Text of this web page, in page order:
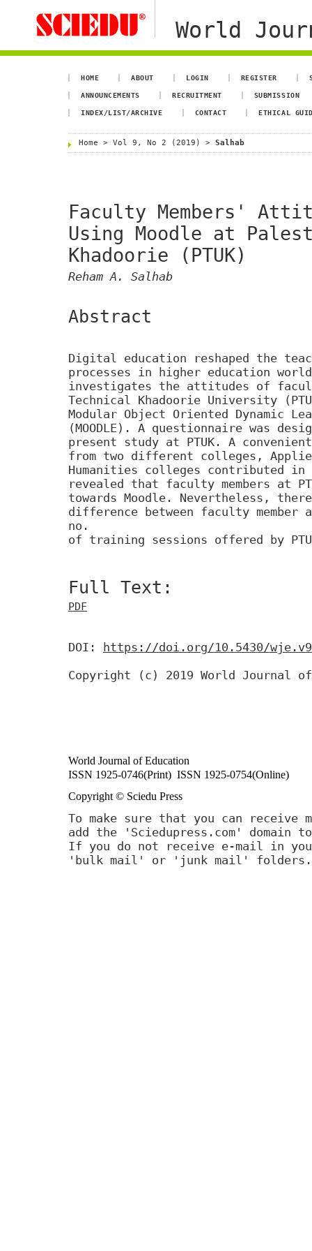
World
HOME ABOUT LOGIN REGISTER
ANNOUNCEMENTS RECRUITMENT SUBMISSION
INDEX/LIST/ARCHIVE CONTACT ETHICAL
Home > Vol 9, No 2 (2019) > Salhab
Faculty Members'
Using Moodle at
Khadoorie (PTUK)
Reham A. Salhab
Abstract
Digital education reshaped the
processes in higher education
investigates the attitudes of
Technical Khadoorie University
Modular Object Oriented Dynamic
(MOODLE). A questionnaire was
present study at PTUK. A
from two different colleges,
Humanities colleges contributed
revealed that faculty members at
towards Moodle. Nevertheless,
difference between faculty
no.
of training sessions offered by
Full Text:
PDF
DOI:
https://doi.org/10.5430/
Copyright (c) 2019 World Journal
World Journal of Education
ISSN 1925-0746(Print) ISSN 1925-0754(Online)
Copyright © Sciedu Press
To make sure that you can receive
add the 'Sciedupress.com'
If you do not receive e-mail in
'bulk mail' or 'junk mail' folders.